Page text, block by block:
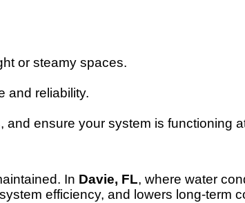
or steamy spaces.
and reliability.
ensure your system is functioning
In Davie, FL, where water
efficiency, and lowers long-term